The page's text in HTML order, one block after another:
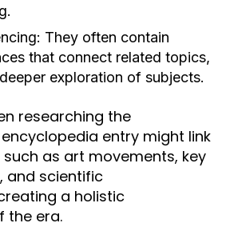
They often contain
that connect related topics,
exploration of subjects.
researching the
entry might link
as art movements, key
and scientific
a holistic
the era.